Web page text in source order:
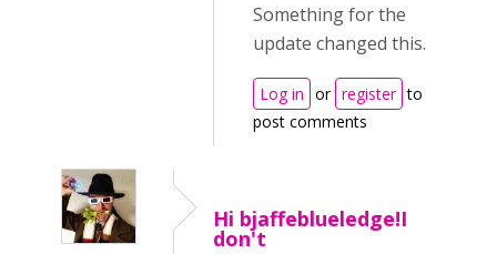
Something for the
update changed this.
Log in or register to
post comments
Hi bjaffeblueledge!I
don't